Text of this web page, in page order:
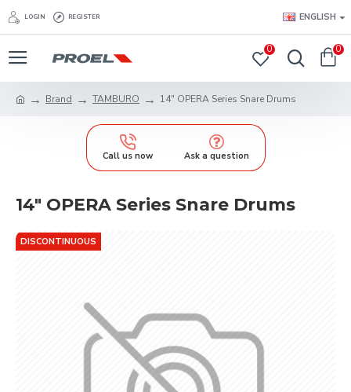
LOGIN REGISTER ENGLISH
0 0
Brand TAMBURO 14" OPERA Series Snare Drums
Call us now Ask a question
14" OPERA Series Snare Drums
DISCONTINUOUS